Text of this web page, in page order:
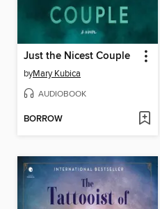
Just the Nicest Couple
byMary Kubica
AUDIOBOOK
BORROW